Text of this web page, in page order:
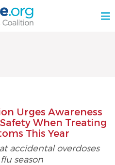
Urges Awareness
When Treating
This Year
accidental overdoses
season